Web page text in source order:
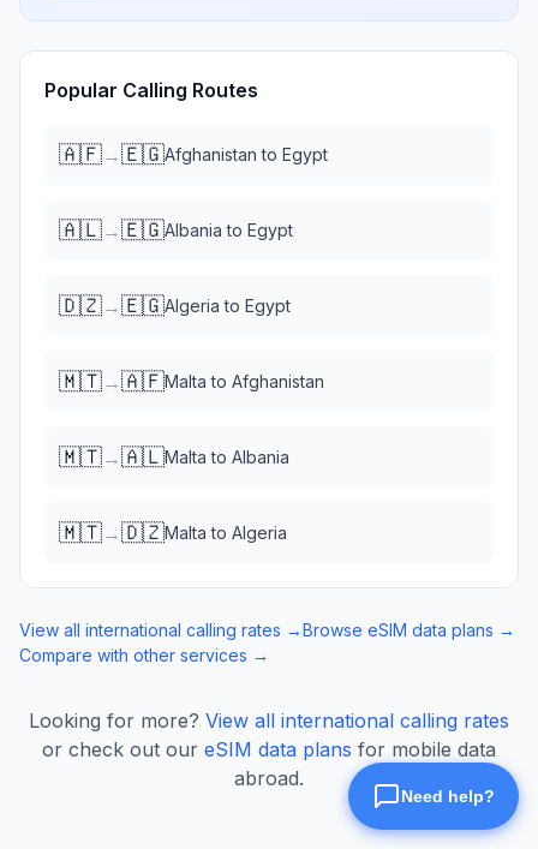
Popular Calling Routes
🇦🇫→🇪🇬Afghanistan to Egypt
🇦🇱→🇪🇬Albania to Egypt
🇩🇿→🇪🇬Algeria to Egypt
🇲🇹→🇦🇫Malta to Afghanistan
🇲🇹→🇦🇱Malta to Albania
🇲🇹→🇩🇿Malta to Algeria
View all international calling rates →Browse eSIM data plans →
Compare with other services →
Looking for more? View all international calling rates
or check out our eSIM data plans for mobile data
abroad.